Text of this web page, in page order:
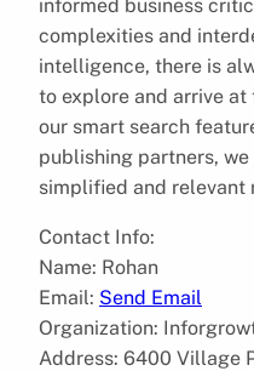
informed business
complexities and
intelligence, there is
to explore and arrive at
our smart search
publishing partners,
simplified and relevant
Contact Info:
Name: Rohan
Email: Send Email
Organization:
Address: 6400 Village